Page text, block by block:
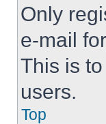
Only
e-mail
This is
users.
Top